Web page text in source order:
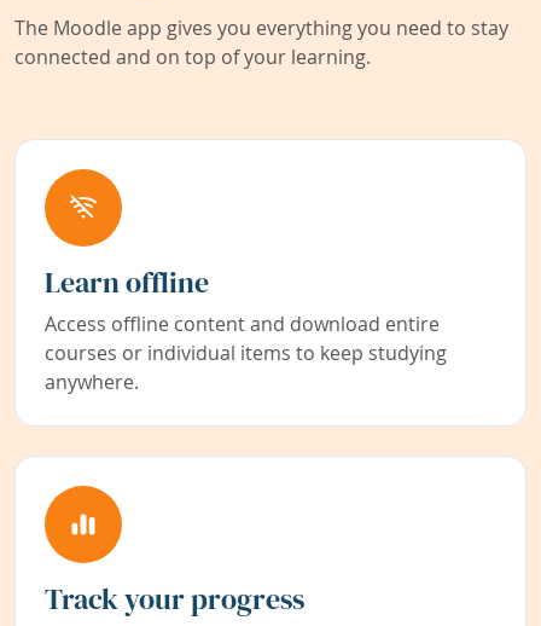
The Moodle app gives you everything you need to stay
connected and on top of your learning.
Learn offline
Access offline content and download entire
courses or individual items to keep studying
anywhere.
Track your progress